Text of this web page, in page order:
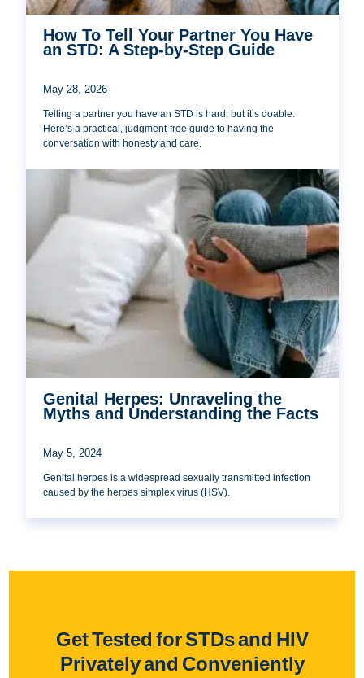
How To Tell Your Partner You Have
an STD: A Step-by-Step Guide
May 28, 2026
Telling a partner you have an STD is hard, but it’s doable.
Here’s a practical, judgment-free guide to having the
conversation with honesty and care.
Genital Herpes: Unraveling the
Myths and Understanding the Facts
May 5, 2024
Genital herpes is a widespread sexually transmitted infection
caused by the herpes simplex virus (HSV).
Get Tested for STDs and HIV
Privately and Conveniently